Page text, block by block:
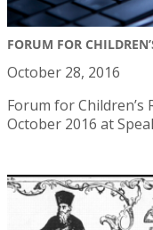
FORUM FOR
October 28, 2016
Forum for Children’s
October 2016 at